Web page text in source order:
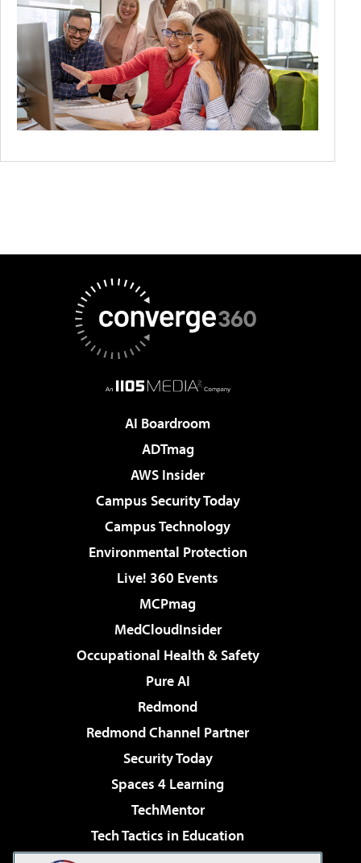
AI Boardroom
ADTmag
AWS Insider
Campus Security Today
Campus Technology
Environmental Protection
Live! 360 Events
MCPmag
MedCloudInsider
Occupational Health & Safety
Pure AI
Redmond
Redmond Channel Partner
Security Today
Spaces 4 Learning
TechMentor
Tech Tactics in Education